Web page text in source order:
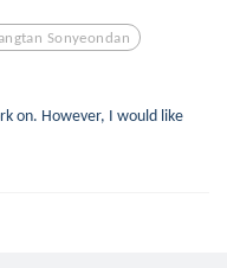
Sonyeondan
on. However, I would like